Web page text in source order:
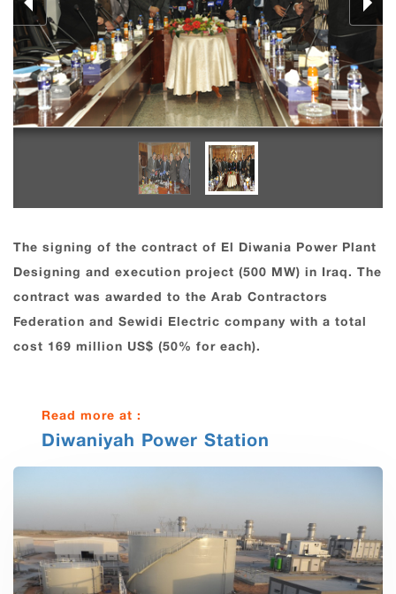
The signing of the contract of El Diwania Power Plant
Designing and execution project (500 MW) in Iraq. The
contract was awarded to the Arab Contractors
Federation and Sewidi Electric company with a total
cost 169 million US$ (50% for each).
Read more at :
Diwaniyah Power Station